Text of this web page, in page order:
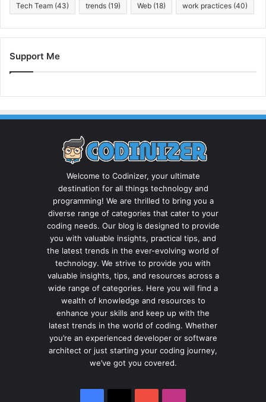
Tech Team (43) trends (19) Web (18) work practices (40)
Support Me
Welcome to Codinizer, your ultimate
destination for all things technology and
programming! We are thrilled to bring you a
diverse range of categories that cater to your
coding needs. Our blog is designed to provide
you with valuable insights, practical tips, and
the latest trends in the ever-evolving world of
technology. We strive to provide you with
valuable insights, tips, and resources across a
wide range of categories. Here you will find a
wealth of knowledge and resources to
enhance your skills and keep up with the
latest trends in the world of coding. Whether
you’re an experienced developer or software
architect or just starting your coding journey,
we’ve got you covered.